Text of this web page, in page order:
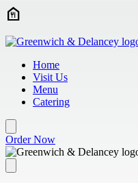
Skip to main content
Home
Visit Us
Menu
Catering
Order Now